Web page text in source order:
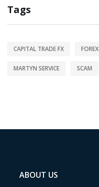
Tags
CAPITAL TRADE FX FOREX
MARTYN SERVICE SCAM
ABOUT US